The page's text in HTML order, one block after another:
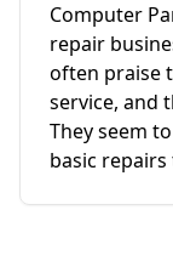
Computer
repair
often praise
service, and
They seem
basic